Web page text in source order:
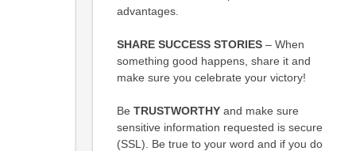
advantages.
SHARE SUCCESS STORIES– When
something good happens, share it and
make sure you celebrate your victory!
Be TRUSTWORTHYand make sure
sensitive information requested is secure
(SSL). Be true to your word and if you do